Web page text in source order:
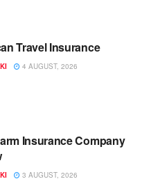
Travel Insurance
4 AUGUST, 2026
Insurance Company
3 AUGUST, 2026